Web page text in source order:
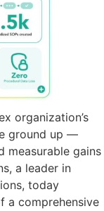
organization’s
ground up —
measurable gains
a leader in
today
a comprehensive